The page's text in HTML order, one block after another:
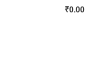
₹0.00